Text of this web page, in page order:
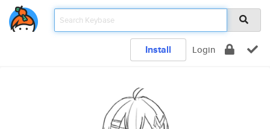
Install Login